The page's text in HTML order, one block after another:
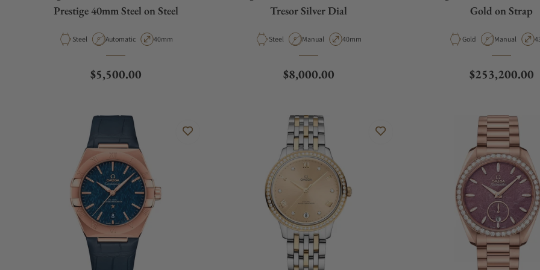
Prestige 40mm Steel on Steel
Material
Steel Movement Type
Automatic Case Diameter
40mm
Regular price
$5,500.00
Tresor Silver Dial
Material
Steel Movement Type
Manual Case Diameter
40mm
Regular price
$8,000.00
Gold on Strap
Material
Gold Movement
Manual
Regular price
$253,200.00